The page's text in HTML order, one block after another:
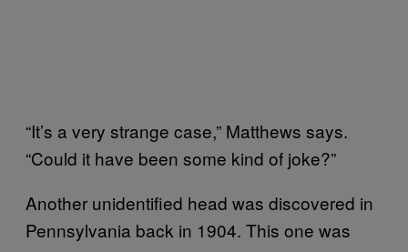
“It’s a very strange case,” Matthews says.
“Could it have been some kind of joke?”
Another unidentified head was discovered in
Pennsylvania back in 1904. This one was